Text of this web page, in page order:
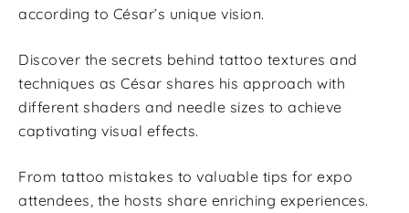
according to César’s unique vision.
Discover the secrets behind tattoo textures and
techniques as César shares his approach with
different shaders and needle sizes to achieve
captivating visual effects.
From tattoo mistakes to valuable tips for expo
attendees, the hosts share enriching experiences.